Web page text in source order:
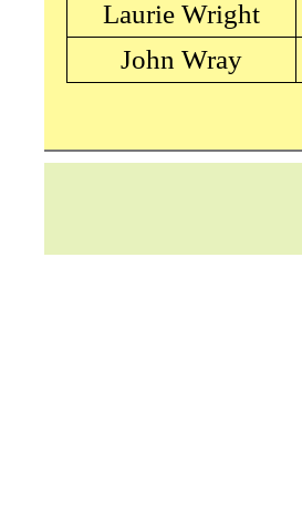
Laurie Wright
John Wray